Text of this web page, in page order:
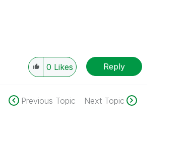
0 Likes Reply
Previous Topic Next Topic